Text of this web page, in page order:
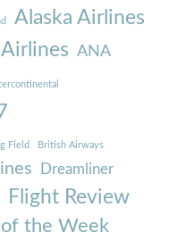
Alaska Airlines
ANA
Field British Airways
Dreamliner
Flight Review
of the Week